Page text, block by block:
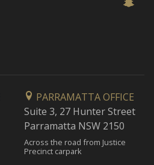
PARRAMATTA OFFICE
Suite 3, 27 Hunter Street
Parramatta NSW 2150
Across the road from Justice
Precinct carpark